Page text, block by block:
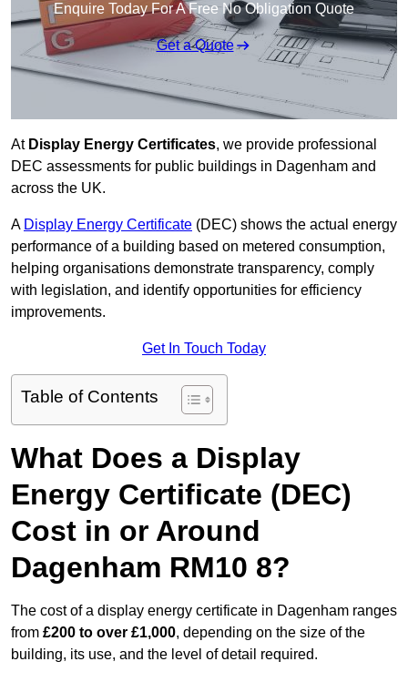
Enquire Today For A Free No Obligation Quote
Get a Quote
At Display Energy Certificates, we provide professional
DEC assessments for public buildings in Dagenham and
across the UK.
A Display Energy Certificate (DEC) shows the actual energy
performance of a building based on metered consumption,
helping organisations demonstrate transparency, comply
with legislation, and identify opportunities for efficiency
improvements.
Get In Touch Today
Table of Contents
What Does a Display
Energy Certificate (DEC)
Cost in or Around
Dagenham RM10 8?
The cost of a display energy certificate in Dagenham ranges
from £200 to over £1,000, depending on the size of the
building, its use, and the level of detail required.